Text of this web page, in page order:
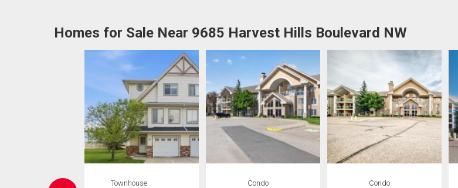
Homes for Sale Near 9685 Harvest Hills Boulevard NW
Townhouse
Condo
Condo